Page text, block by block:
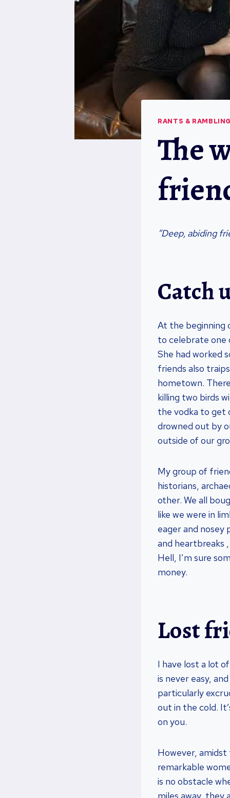
RANTS &
The
“Deep, abiding
Catch
At the beginning
to celebrate one
She had worked
friends also
hometown.
killing two birds
the vodka to get
drowned out by
outside of our
My group of
historians,
other. We all
like we were in
eager and nosey
and heartbreaks
Hell, I’m sure
money.
Lost
I have lost a lot
is never easy,
particularly
out in the cold.
on you.
However, amidst
remarkable
is no obstacle